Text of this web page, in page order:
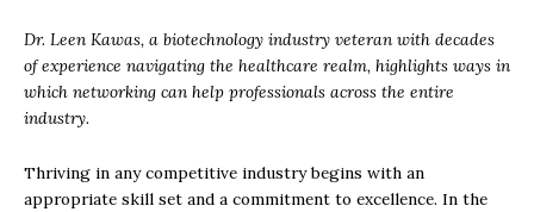
Dr. Leen Kawas, a biotechnology industry veteran with decades
of experience navigating the healthcare realm, highlights ways in
which networking can help professionals across the entire
industry.
Thriving in any competitive industry begins with an
appropriate skill set and a commitment to excellence. In the